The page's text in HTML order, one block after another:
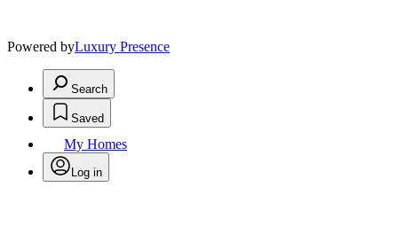
Powered byLuxury Presence
Search
Saved
My Homes
Log in